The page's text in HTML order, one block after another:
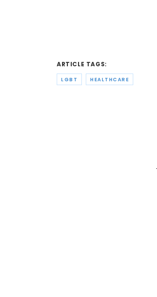
ARTICLE TAGS:
LGBT HEALTHCARE